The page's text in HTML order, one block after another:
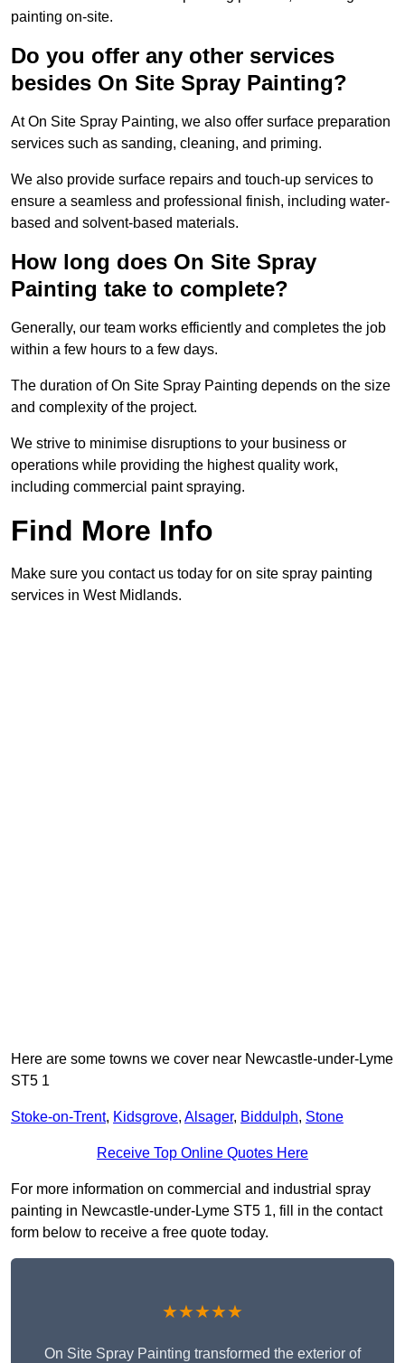
painting on-site.
Do you offer any other services
besides On Site Spray Painting?
At On Site Spray Painting, we also offer surface preparation
services such as sanding, cleaning, and priming.
We also provide surface repairs and touch-up services to
ensure a seamless and professional finish, including water-
based and solvent-based materials.
How long does On Site Spray
Painting take to complete?
Generally, our team works efficiently and completes the job
within a few hours to a few days.
The duration of On Site Spray Painting depends on the size
and complexity of the project.
We strive to minimise disruptions to your business or
operations while providing the highest quality work,
including commercial paint spraying.
Find More Info
Make sure you contact us today for on site spray painting
services in West Midlands.
Here are some towns we cover near Newcastle-under-Lyme
ST5 1
Stoke-on-Trent, Kidsgrove, Alsager, Biddulph, Stone
Receive Top Online Quotes Here
For more information on commercial and industrial spray
painting in Newcastle-under-Lyme ST5 1, fill in the contact
form below to receive a free quote today.
★★★★★
On Site Spray Painting transformed the exterior of